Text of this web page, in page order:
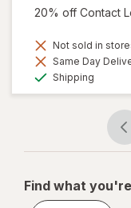
20% off Contact
Not sold in
Same Day
Shipping
Find what